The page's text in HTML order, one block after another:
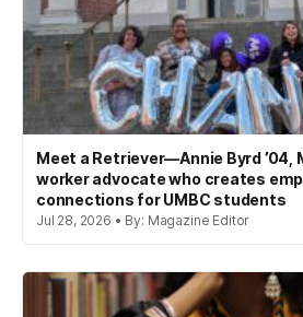
Meet a Retriever—Annie Byrd ’04,
worker advocate who creates
connections for UMBC students
Jul 28, 2026 • By: Magazine Editor